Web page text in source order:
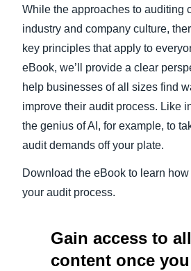
Norway
While the approaches to auditing
industry and company culture,
key principles that apply to
eBook, we’ll provide a clear
help businesses of all sizes find
improve their audit process. Like
the genius of AI, for example, to
audit demands off your plate.
Download the eBook to learn
your audit process.
Gain access to
content once